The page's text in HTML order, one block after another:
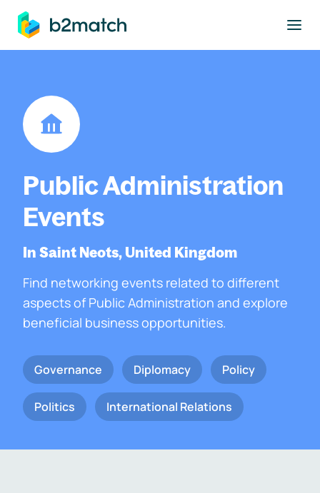
main content
Public Administration
Events
In Saint Neots, United Kingdom
Find networking events related to different
aspects of Public Administration and explore
beneficial business opportunities.
Governance Diplomacy Policy
Politics International Relations